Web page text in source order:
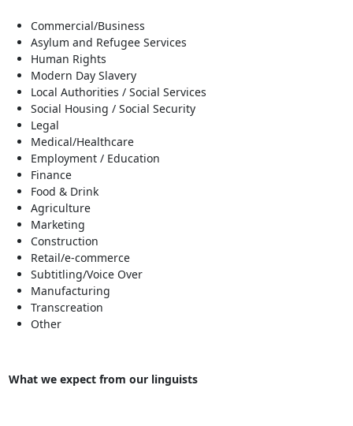
Commercial/Business
Asylum and Refugee Services
Human Rights
Modern Day Slavery
Local Authorities / Social Services
Social Housing / Social Security
Legal
Medical/Healthcare
Employment / Education
Finance
Food & Drink
Agriculture
Marketing
Construction
Retail/e-commerce
Subtitling/Voice Over
Manufacturing
Transcreation
Other
What we expect from our linguists